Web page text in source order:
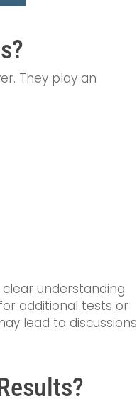
They play an
understanding
additional tests or
lead to discussions